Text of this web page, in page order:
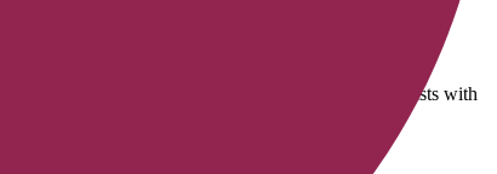
by combining the expertise of dozens of specialists with